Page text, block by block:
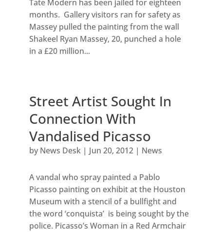
Tate Modern has been jailed for eighteen
months. Gallery visitors ran for safety as
Massey pulled the painting from the wall
Shakeel Ryan Massey, 20, punched a hole
in a £20 million...
Street Artist Sought In
Connection With
Vandalised Picasso
by News Desk| Jun 20, 2012| News
A vandal who spray painted a Pablo
Picasso painting on exhibit at the Houston
Museum with a stencil of a bullfight and
the word ‘conquista’ is being sought by the
police. Picasso’s Woman in a Red Armchair